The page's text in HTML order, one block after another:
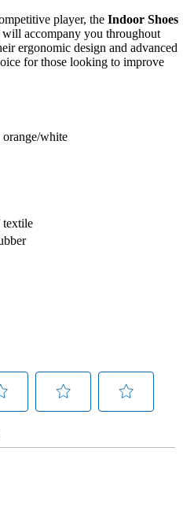
player, the Indoor Shoes
will accompany you throughout
ergonomic design and advanced
for those looking to improve
white
textile